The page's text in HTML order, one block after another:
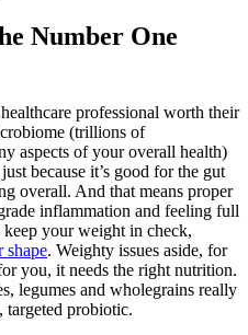
Number One
professional worth their
(trillions of
aspects of your overall health)
because it’s good for the gut
overall. And that means proper
inflammation and feeling full
keep your weight in check,
shape. Weighty issues aside, for
you, it needs the right nutrition.
legumes and wholegrains really
targeted probiotic.